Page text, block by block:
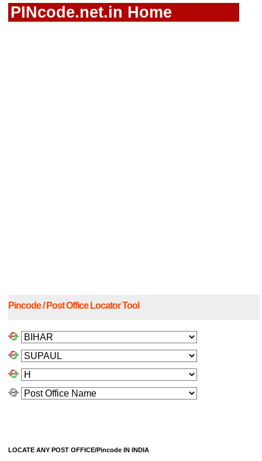
PINcode.net.in Home
Pincode / Post Office Locator Tool
LOCATE ANY POST OFFICE/Pincode IN INDIA